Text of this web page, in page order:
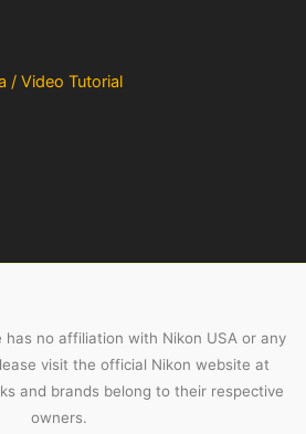
/ Video Tutorial
has no affiliation with Nikon USA or any
visit the official Nikon website at
and brands belong to their respective
owners.